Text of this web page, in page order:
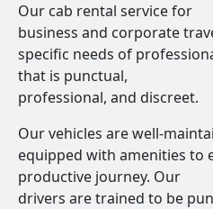
Our cab rental service for
business and corporate
specific needs of
that is punctual,
professional, and discreet.
Our vehicles are well-
equipped with amenities to
productive journey. Our
drivers are trained to be